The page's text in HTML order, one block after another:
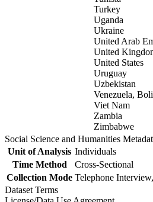
Turkey
Uganda
Ukraine
United Arab
United
United States
Uruguay
Uzbekistan
Venezuela,
Viet Nam
Zambia
Zimbabwe
Social Science and Humanities
Unit of Analysis Individuals
Time Method
Cross-Sectional
Collection Mode Telephone
Dataset Terms